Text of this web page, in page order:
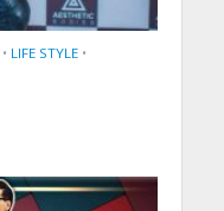
• LIFE STYLE •